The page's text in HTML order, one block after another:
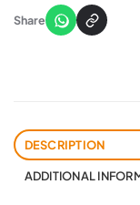
Share
DESCRIPTION
ADDITIONAL